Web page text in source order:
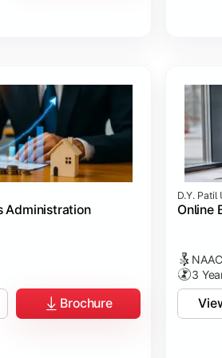
Administration
Brochure
D.Y.
Online
3